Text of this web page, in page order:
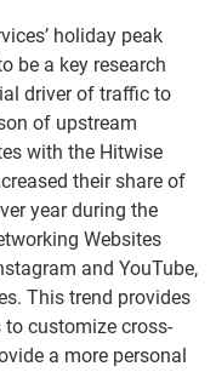
holiday peak
be a key research
driver of traffic to
of upstream
with the Hitwise
their share of
year during the
Websites
and YouTube,
This trend provides
customize cross-
a more personal